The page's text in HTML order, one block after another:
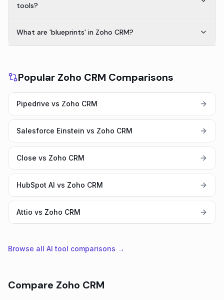
tools?
What are 'blueprints' in Zoho CRM?
Popular Zoho CRM Comparisons
Pipedrive vs Zoho CRM
Salesforce Einstein vs Zoho CRM
Close vs Zoho CRM
HubSpot AI vs Zoho CRM
Attio vs Zoho CRM
Browse all AI tool comparisons →
Compare Zoho CRM